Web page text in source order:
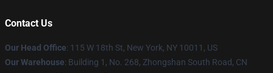
Contact Us
Our Head Office: 115 W 18th St, New York, NY 10011, US
Our Warehouse: Building 1, No. 268, Zhongshan South Road, CN